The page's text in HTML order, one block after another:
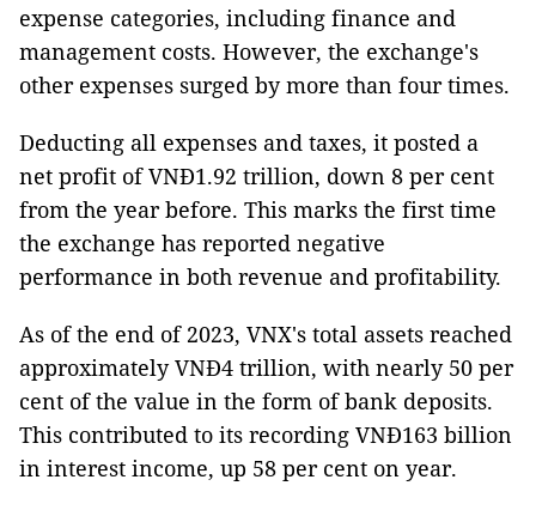
expense categories, including finance and
management costs. However, the exchange's
other expenses surged by more than four times.
Deducting all expenses and taxes, it posted a
net profit of VNĐ1.92 trillion, down 8 per cent
from the year before. This marks the first time
the exchange has reported negative
performance in both revenue and profitability.
As of the end of 2023, VNX's total assets reached
approximately VNĐ4 trillion, with nearly 50 per
cent of the value in the form of bank deposits.
This contributed to its recording VNĐ163 billion
in interest income, up 58 per cent on year.